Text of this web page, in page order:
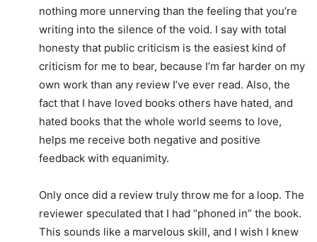
nothing more unnerving than the feeling that you’re
writing into the silence of the void. I say with total
honesty that public criticism is the easiest kind of
criticism for me to bear, because I’m far harder on my
own work than any review I’ve ever read. Also, the
fact that I have loved books others have hated, and
hated books that the whole world seems to love,
helps me receive both negative and positive
feedback with equanimity.
Only once did a review truly throw me for a loop. The
reviewer speculated that I had “phoned in” the book.
This sounds like a marvelous skill, and I wish I knew